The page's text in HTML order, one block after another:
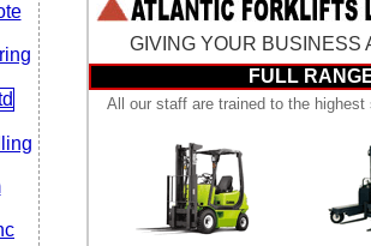
GIVING YOUR BUSINESS
FULL
All our staff are trained to the